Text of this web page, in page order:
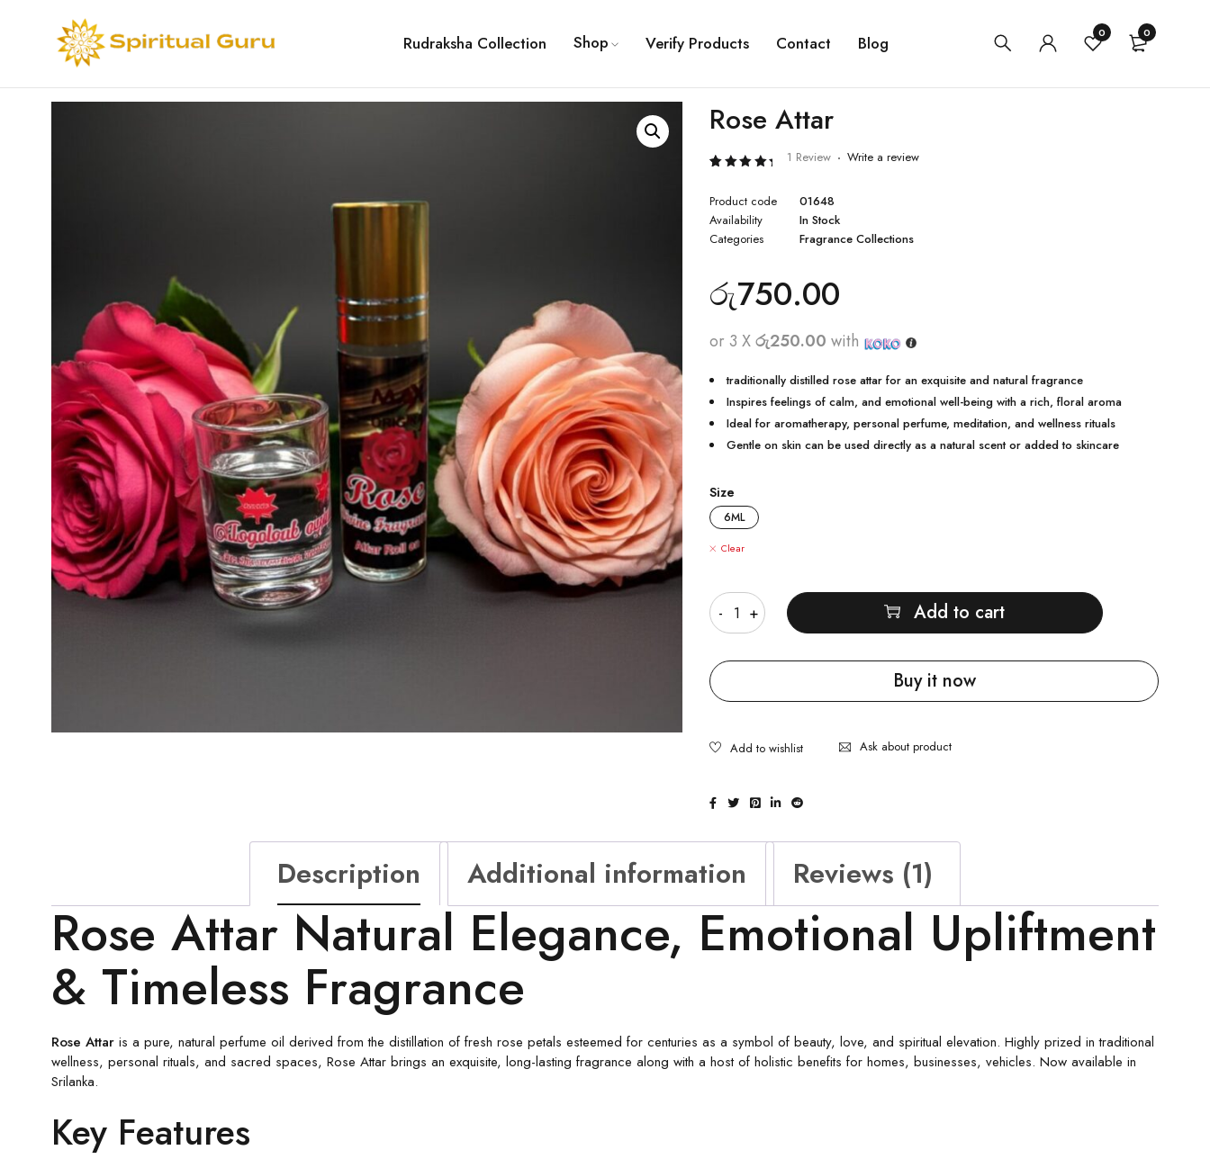
Rudraksha Collection Shop Verify Products Contact Blog 0 0
Rose Attar
out of 5
based
on
customer
rating
1 Review Write a review
Product code
01648
Availability
In Stock
Categories
Fragrance Collections
රු750.00
or 3 Xරු250.00 with
traditionally distilled rose attar for an exquisite and natural fragrance
Inspires feelings of calm, and emotional well-being with a rich, floral aroma
Ideal for aromatherapy, personal perfume, meditation, and wellness rituals
Gentle on skin can be used directly as a natural scent or added to skincare
Size
6ML
Clear
Add to cart
Buy it now
Ask about product
Description Additional information Reviews (1)
Rose Attar Natural Elegance, Emotional Upliftment
& Timeless Fragrance
Rose Attar is a pure, natural perfume oil derived from the distillation of fresh rose petals esteemed for centuries as a symbol of beauty, love, and spiritual elevation. Highly prized in traditional
wellness, personal rituals, and sacred spaces, Rose Attar brings an exquisite, long-lasting fragrance along with a host of holistic benefits for homes, businesses, vehicles. Now available in
Srilanka.
Key Features